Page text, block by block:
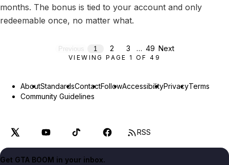
months. The bonus is tied to your account and only
redeemable once, no matter what.
Previous 1 2 3 … 49 Next
VIEWING PAGE 1 OF49
AboutStandardsContactFollowAccessibilityPrivacyTerms
Community Guidelines
RSS
Get GTA BOOM in your inbox.